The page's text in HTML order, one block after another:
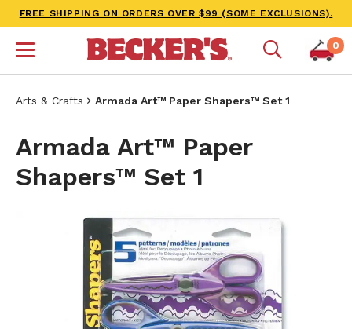
FREE SHIPPING ON ORDERS OVER $99 (SOME EXCLUSIONS).
0
Arts & Crafts Armada Art™ Paper Shapers™ Set 1
Armada Art™ Paper
Shapers™ Set 1